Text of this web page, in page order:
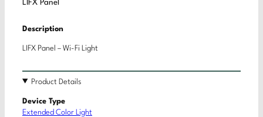
LIFX Panel
Description
LIFX Panel – Wi-Fi Light
Product Details
Device Type
Extended Color Light